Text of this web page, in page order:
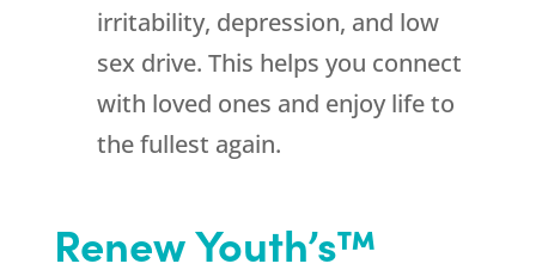
irritability, depression, and low
sex drive. This helps you connect
with loved ones and enjoy life to
the fullest again.
Renew Youth’s™